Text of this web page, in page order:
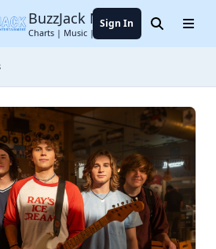
BuzzJack Music Forum
Charts | Music | Entertainment
Sign In SearchMenu